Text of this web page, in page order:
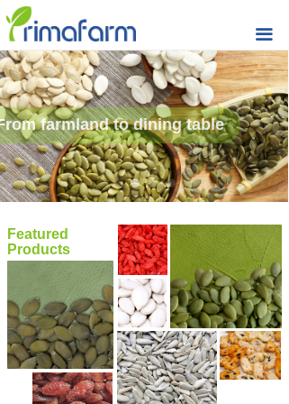
끀
Home
Seeds & Nuts
Raisin
Rice Cracker
Quality
Prima Farm
Market Updates
Contact & Support
From farmland to dining table
Featured
Products